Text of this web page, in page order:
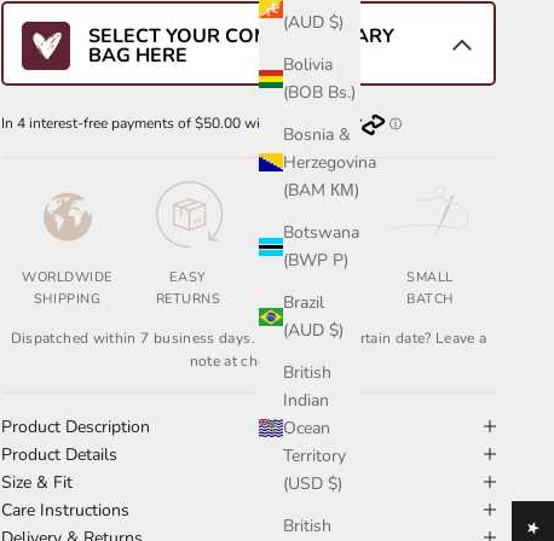
(AUD $)
Bolivia
(BOB Bs.)
Bosnia &
Herzegovina
(BAM КМ)
Botswana
(BWP P)
Brazil
(AUD $)
British
Indian
Ocean
Territory
(USD $)
British
SELECT YOUR COMPLIMENTARY
BAG HERE
WORLDWIDE
SHIPPING
EASY
RETURNS
MADE
SMALL
BATCH
Dispatched within 7 business days. Need it by a certain date? Leave a
note at checkout.
Product Description
Product Details
Size & Fit
Care Instructions